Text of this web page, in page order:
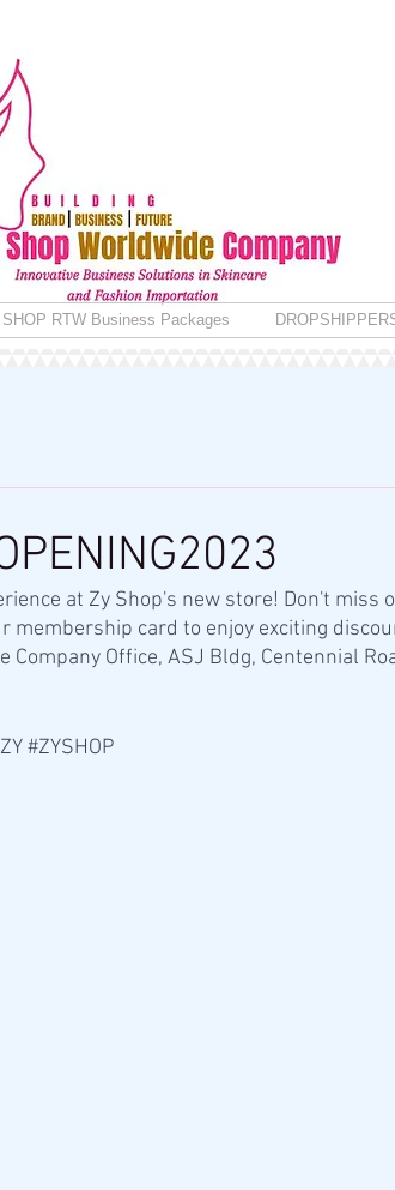
RTW Business Packages
at Zy Shop's new store! Don't miss
membership card to enjoy exciting
Company Office, ASJ Bldg, Centennial
#ZYSHOP